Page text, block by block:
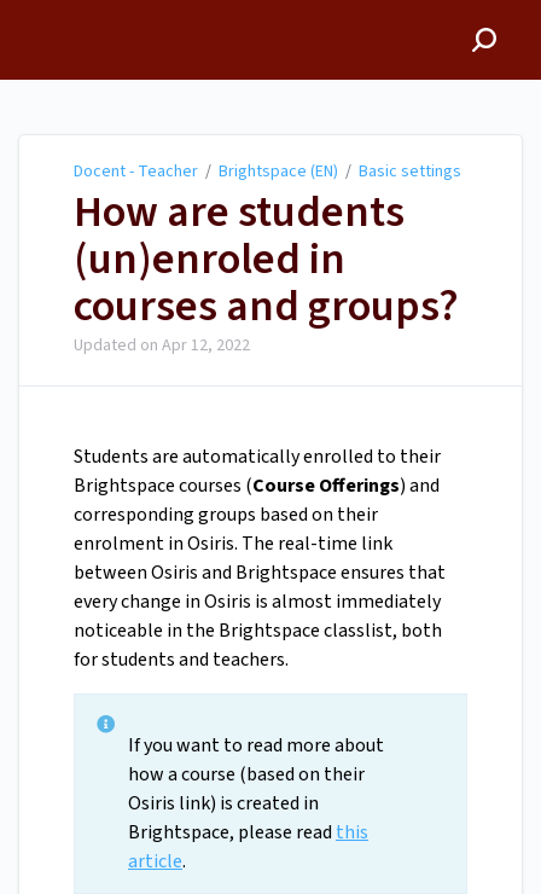
Docent - Teacher / Brightspace (EN) / Basic settings
How are students
(un)enroled in
courses and groups?
Updated on Apr 12, 2022
Students are automatically enrolled to their
Brightspace courses (Course Offerings) and
corresponding groups based on their
enrolment in Osiris. The real-time link
between Osiris and Brightspace ensures that
every change in Osiris is almost immediately
noticeable in the Brightspace classlist, both
for students and teachers.
If you want to read more about
how a course (based on their
Osiris link) is created in
Brightspace, please read this
article.